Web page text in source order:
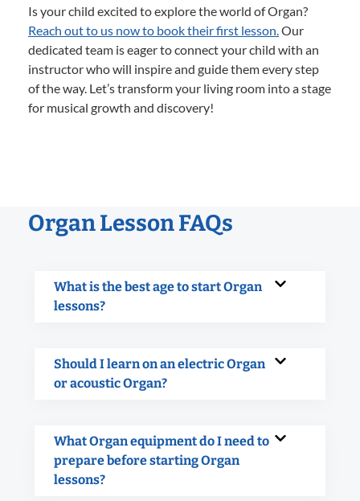
Is your child excited to explore the world of Organ?
Reach out to us now to book their first lesson.Our
dedicated team is eager to connect your child with an
instructor who will inspire and guide them every step
of the way. Let’s transform your living room into a stage
for musical growth and discovery!
Organ Lesson FAQs
What is the best age to start Organ
lessons?
Should I learn on an electric Organ
or acoustic Organ?
What Organ equipment do I need to
prepare before starting Organ
lessons?